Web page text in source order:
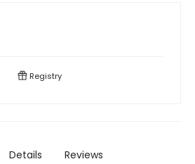
Registry
Details Reviews